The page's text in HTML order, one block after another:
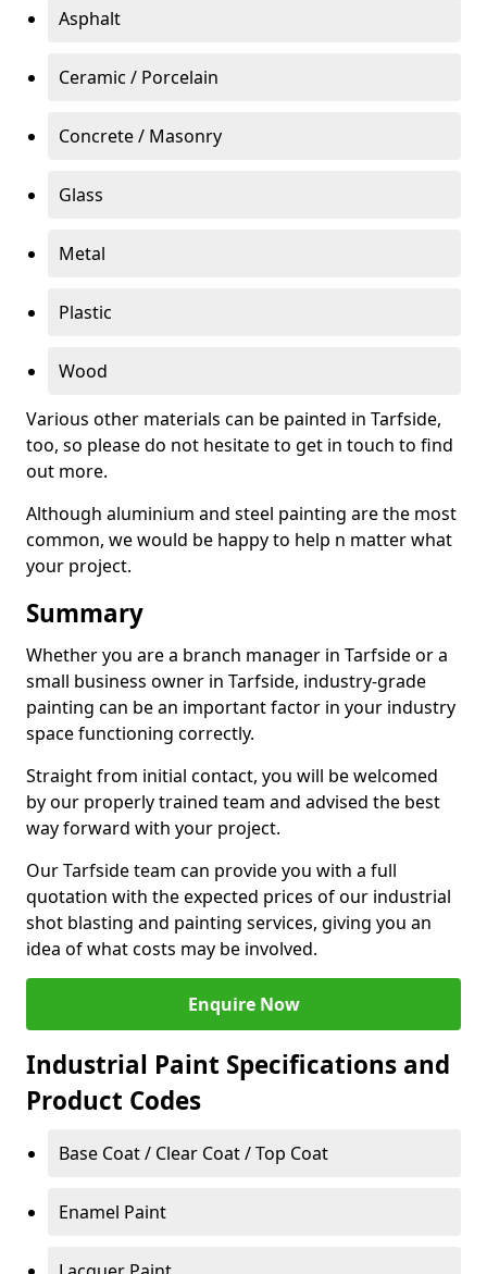
Asphalt
Ceramic / Porcelain
Concrete / Masonry
Glass
Metal
Plastic
Wood
Various other materials can be painted in Tarfside,
too, so please do not hesitate to get in touch to find
out more.
Although aluminium and steel painting are the most
common, we would be happy to help n matter what
your project.
Summary
Whether you are a branch manager in Tarfside or a
small business owner in Tarfside, industry-grade
painting can be an important factor in your industry
space functioning correctly.
Straight from initial contact, you will be welcomed
by our properly trained team and advised the best
way forward with your project.
Our Tarfside team can provide you with a full
quotation with the expected prices of our industrial
shot blasting and painting services, giving you an
idea of what costs may be involved.
Enquire Now
Industrial Paint Specifications and
Product Codes
Base Coat / Clear Coat / Top Coat
Enamel Paint